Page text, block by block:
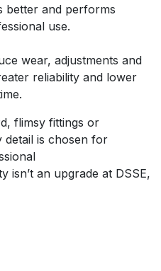
better and performs
use.
wear, adjustments and
reliability and lower
flimsy fittings or
detail is chosen for
isn’t an upgrade at DSSE,